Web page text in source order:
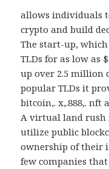
allows individuals
crypto and build
The start-up,
TLDs for as low as
up over 2.5 million
popular TLDs it
bitcoin,. x,.888,. nft
A virtual land rush
utilize public
ownership of their
few companies